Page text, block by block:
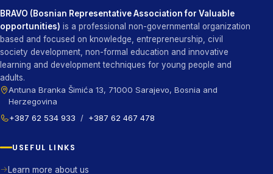
BRAVO (Bosnian Representative Association for Valuable
opportunities) is a professional non-governmental organization
based and focused on knowledge, entrepreneurship, civil
society development, non-formal education and innovative
learning and development techniques for young people and
adults.
Antuna Branka Šimića 13, 71000 Sarajevo, Bosnia and
Herzegovina
+387 62 534 933
/ +387 62 467 478
USEFUL LINKS
Learn more about us